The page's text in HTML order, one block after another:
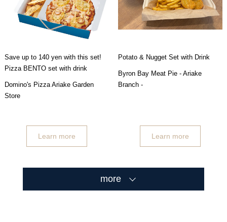
Save up to 140 yen with this set!
Pizza BENTO set with drink
Domino's Pizza Ariake Garden
Store
Learn more
Potato & Nugget Set with Drink
Byron Bay Meat Pie - Ariake
Branch -
Learn more
more